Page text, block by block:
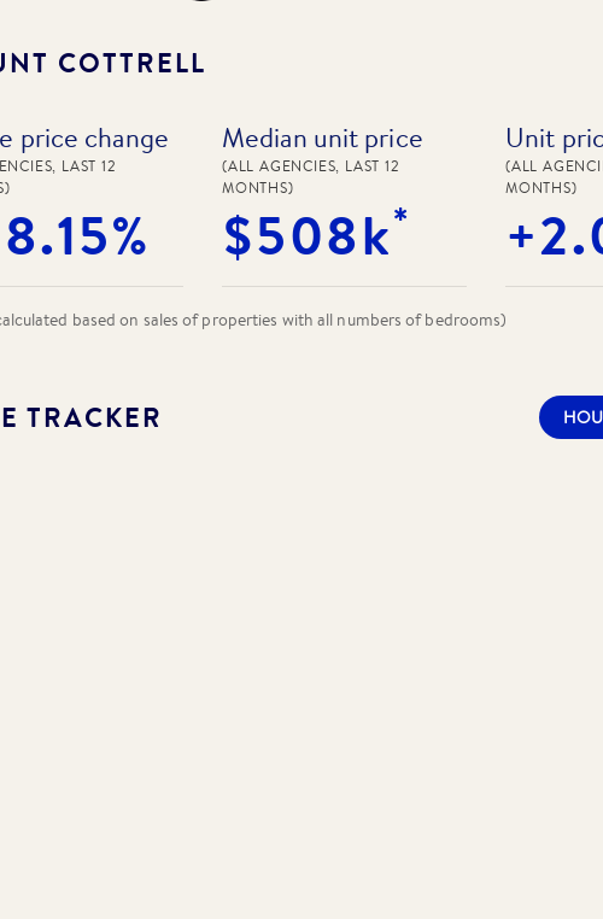
COTTRELL
price change
LAST 12
Median unit price
(ALL AGENCIES, LAST 12
MONTHS)
$508k*
Unit
(ALL
MONTHS)
based on sales of properties with all numbers of bedrooms)
TRACKER